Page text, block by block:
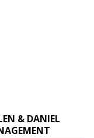
& DANIEL